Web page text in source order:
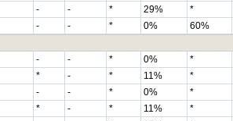
- - * 29% *
- - * 0% 60%
- - * 0% *
* - * 11% *
- - * 0% *
* - * 11% *